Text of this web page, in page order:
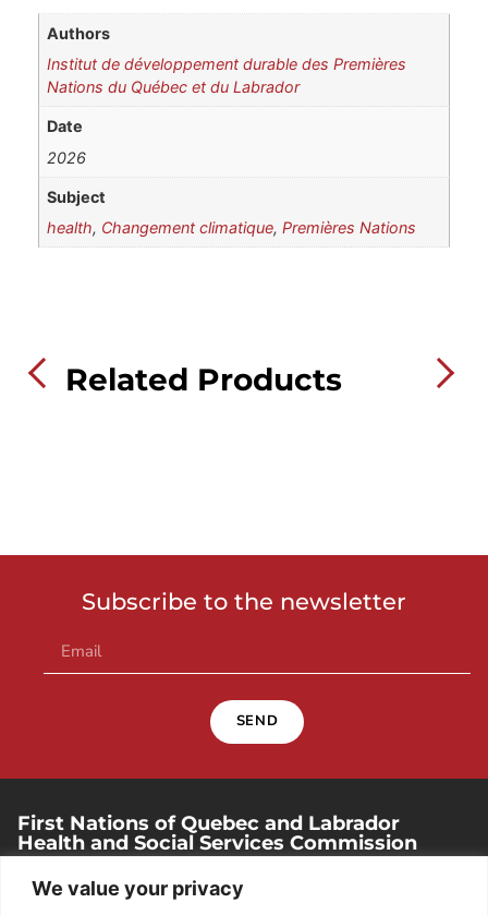
We value your privacy
Authors
Institut de développement durable des Premières
Nations du Québec et du Labrador
Date
2026
Subject
health, Changement climatique,Premières Nations
Related Products
Subscribe to the newsletter
SEND
First Nations of Quebec and Labrador
Health and Social Services Commission
250, place Chef-Michel-Laveau, suite 102